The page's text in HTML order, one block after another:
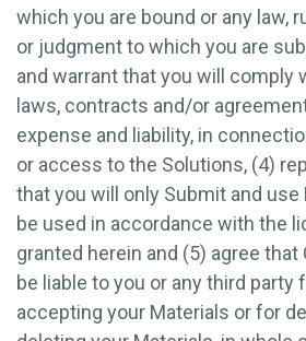
which you are bound or any law,
or judgment to which you are
and warrant that you will comply
laws, contracts and/or
expense and liability, in
or access to the Solutions, (4)
that you will only Submit and
be used in accordance with the
granted herein and (5) agree
be liable to you or any third party
accepting your Materials or for